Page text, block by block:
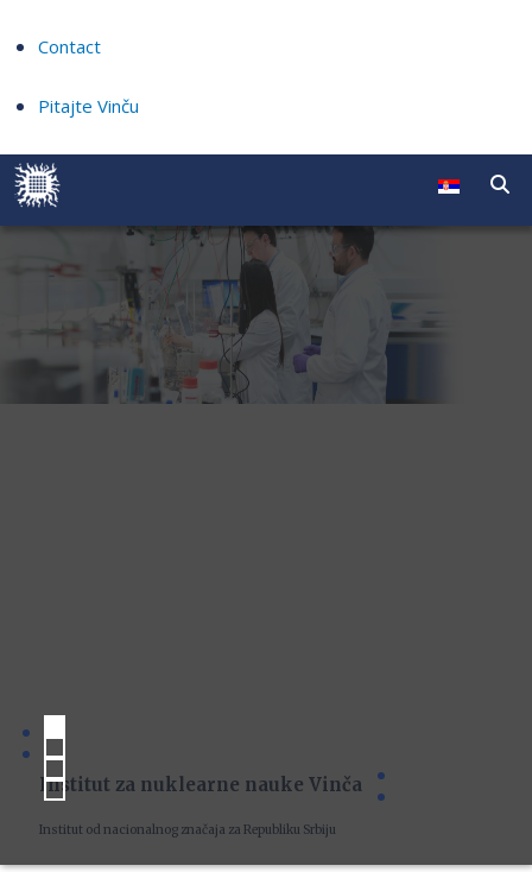
Contact
Pitajte Vinču
Institut za nuklearne nauke Vinča
Institut od nacionalnog značaja za Republiku Srbiju